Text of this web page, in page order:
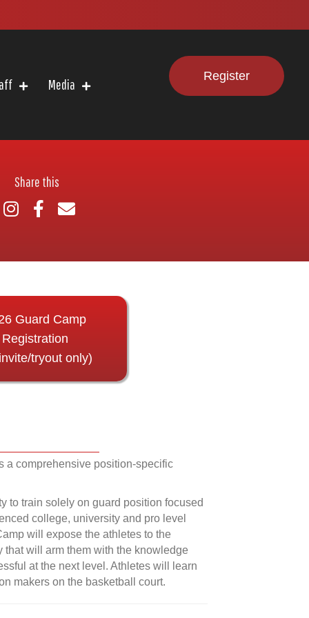
Media
Register
Share this
Guard Camp
Registration
tryout only)
a comprehensive position-specific
to train solely on guard position focused
college, university and pro level
will expose the athletes to the
will arm them with the knowledge
at the next level. Athletes will learn
makers on the basketball court.